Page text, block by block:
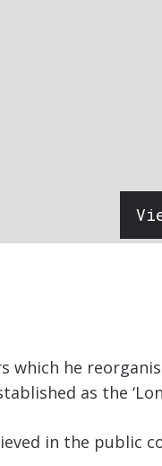
which he
as the
in the public